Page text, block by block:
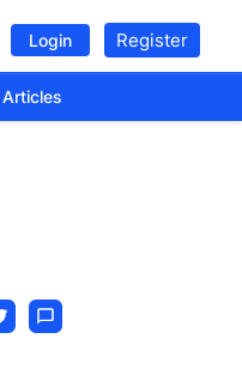
Login Register
Articles